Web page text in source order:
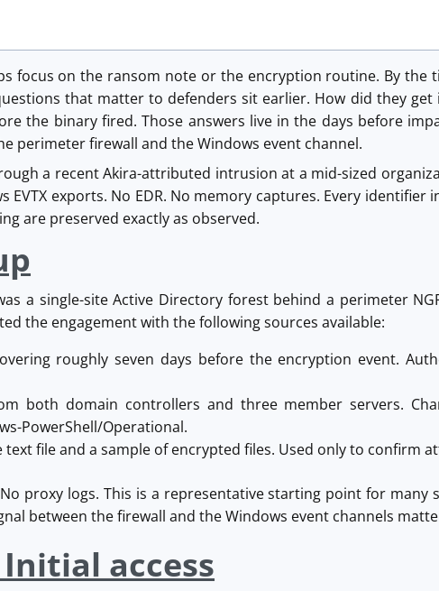
focus on the ransom note or the encryption routine. By the
that matter to defenders sit earlier. How did they
the binary fired. Those answers live in the days before
perimeter firewall and the Windows event channel.
a recent Akira-attributed intrusion at a mid-sized
EVTX exports. No EDR. No memory captures. Every
are preserved exactly as observed.
a single-site Active Directory forest behind a perimeter
the engagement with the following sources available:
roughly seven days before the encryption event.
both domain controllers and three member servers.
PowerShell/Operational.
text file and a sample of encrypted files. Used only to confirm
No proxy logs. This is a representative starting point for
between the firewall and the Windows event channels
Initial access